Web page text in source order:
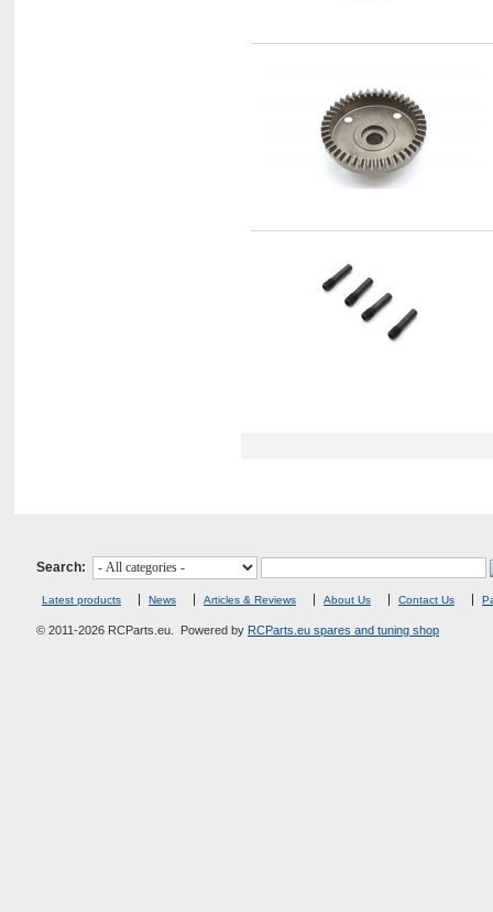
Search:
Latest products News Articles & Reviews About Us Contact Us
© 2011-2026 RCParts.eu. Powered by RCParts.eu spares and tuning shop